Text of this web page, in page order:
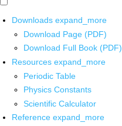
Downloads expand_more
Download Page (PDF)
Download Full Book (PDF)
Resources expand_more
Periodic Table
Physics Constants
Scientific Calculator
Reference expand_more